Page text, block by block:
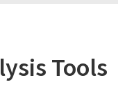
Tools